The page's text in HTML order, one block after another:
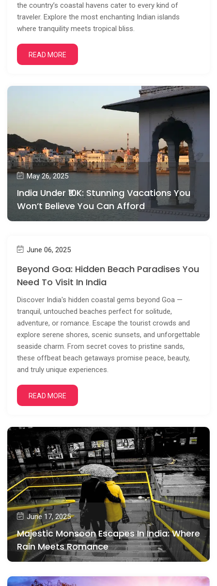
the country’s coastal havens cater to every kind of
traveler. Explore the most enchanting Indian islands
where tranquility meets tropical bliss.
READ MORE
May 26, 2025
India Under ₹10K: Stunning Vacations You
Won’t Believe You Can Afford
June 06, 2025
Beyond Goa: Hidden Beach Paradises You
Need To Visit In India
Discover India's hidden coastal gems beyond Goa —
tranquil, untouched beaches perfect for solitude,
adventure, or romance. Escape the tourist crowds and
explore serene shores, scenic sunsets, and unforgettable
seaside charm. From secret coves to pristine sands,
these offbeat beach getaways promise peace, beauty,
and truly unique experiences.
READ MORE
June 17, 2025
Majestic Monsoon Escapes In India: Where
Rain Meets Romance